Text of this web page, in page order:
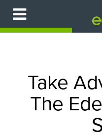
Skip
main
Take
The